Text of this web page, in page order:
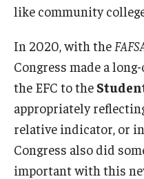
like community
In 2020, with the
Congress made a
the EFC to the
appropriately
relative indicator, or
Congress also did
important with this